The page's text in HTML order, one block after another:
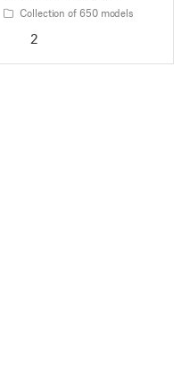
Collection of 650 models
2